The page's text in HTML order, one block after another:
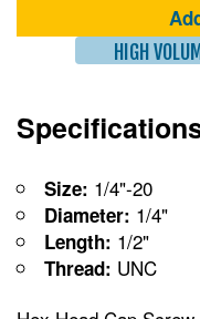
HIGH
Size: 1/4"-20
Diameter: 1/4"
Length: 1/2"
Thread: UNC